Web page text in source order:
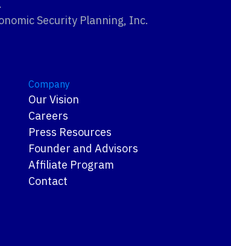
Security Planning, Inc.
Company
Our Vision
Careers
Press Resources
Founder and Advisors
Affiliate Program
Contact